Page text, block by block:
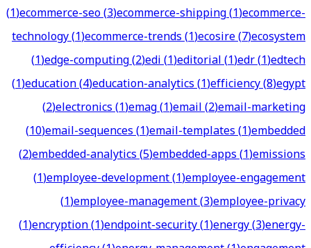
(1)ecommerce-seo(3)ecommerce-shipping(1)ecommerce-
technology(1)ecommerce-trends(1)ecosire(7)ecosystem
(1)edge-computing(2)edi(1)editorial(1)edr(1)edtech
(1)education(4)education-analytics(1)efficiency(8)egypt
(2)electronics(1)emag(1)email(2)email-marketing
(10)email-sequences(1)email-templates(1)embedded
(2)embedded-analytics(5)embedded-apps(1)emissions
(1)employee-development(1)employee-engagement
(1)employee-management(3)employee-privacy
(1)encryption(1)endpoint-security(1)energy(3)energy-